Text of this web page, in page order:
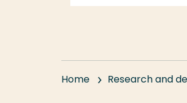
Home Research and